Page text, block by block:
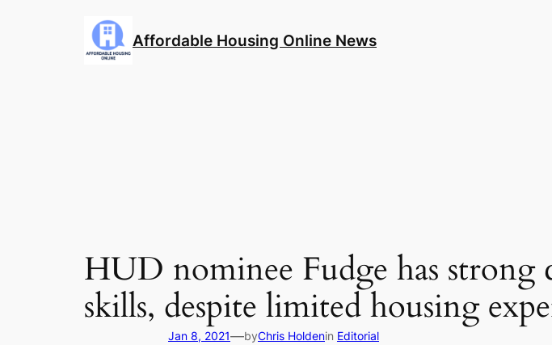
Affordable Housing Online News
HUD nominee Fudge has strong
skills, despite limited housing
Jan 8, 2021—byChris Holdenin Editorial